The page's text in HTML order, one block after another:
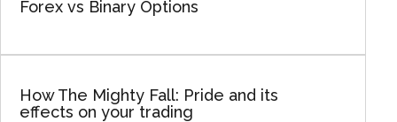
Forex vs Binary Options
How The Mighty Fall: Pride and its
effects on your trading